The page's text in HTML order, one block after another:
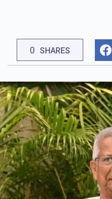
0 SHARES